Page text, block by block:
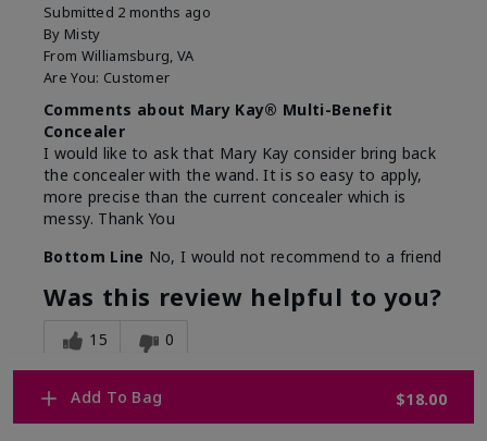
Add To Bag $18.00
Submitted 2 months ago
By Misty
From Williamsburg, VA
Are You: Customer
Comments about Mary Kay® Multi-Benefit
Concealer
I would like to ask that Mary Kay consider bring back
the concealer with the wand. It is so easy to apply,
more precise than the current concealer which is
messy. Thank You
Bottom Line No, I would not recommend to a friend
Was this review helpful to you?
15 0